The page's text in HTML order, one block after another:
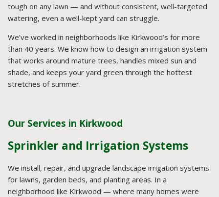
tough on any lawn — and without consistent, well-targeted
watering, even a well-kept yard can struggle.
We’ve worked in neighborhoods like Kirkwood’s for more
than 40 years. We know how to design an irrigation system
that works around mature trees, handles mixed sun and
shade, and keeps your yard green through the hottest
stretches of summer.
Our Services in Kirkwood
Sprinkler and Irrigation Systems
We install, repair, and upgrade landscape irrigation systems
for lawns, garden beds, and planting areas. In a
neighborhood like Kirkwood — where many homes were